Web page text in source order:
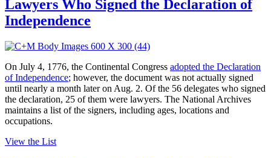
Lawyers Who Signed the Declaration of
Independence
On July 4, 1776, the Continental Congress adopted the Declaration
of Independence; however, the document was not actually signed
until nearly a month later on Aug. 2. Of the 56 delegates who signed
the declaration, 25 of them were lawyers. The National Archives
maintains a list of the signers, including ages, locations and
occupations.
View the List